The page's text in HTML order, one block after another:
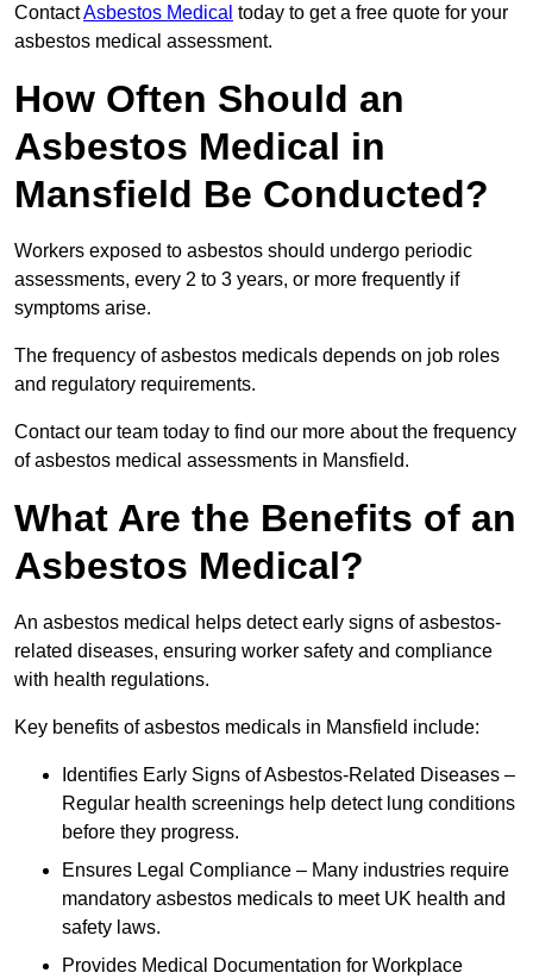
ContactAsbestos Medical today to get a free quote for your
asbestos medical assessment.
How Often Should an
Asbestos Medical in
Mansfield Be Conducted?
Workers exposed to asbestos should undergo periodic
assessments, every 2 to 3 years, or more frequently if
symptoms arise.
The frequency of asbestos medicals depends on job roles
and regulatory requirements.
Contact our team today to find our more about the frequency
of asbestos medical assessments in Mansfield.
What Are the Benefits of an
Asbestos Medical?
An asbestos medical helps detect early signs of asbestos-
related diseases, ensuring worker safety and compliance
with health regulations.
Key benefits of asbestos medicals in Mansfield include:
Identifies Early Signs of Asbestos-Related Diseases –
Regular health screenings help detect lung conditions
before they progress.
Ensures Legal Compliance – Many industries require
mandatory asbestos medicals to meet UK health and
safety laws.
Provides Medical Documentation for Workplace